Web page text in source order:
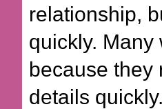
relationship,
quickly. Many
because they
details